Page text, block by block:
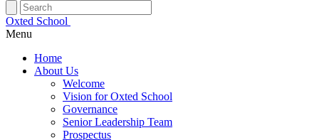
Oxted School
Menu
Home
About Us
Welcome
Vision for Oxted School
Governance
Senior Leadership Team
Prospectus